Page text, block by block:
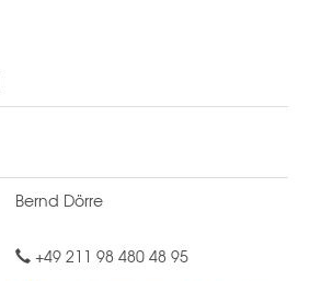
Bernd Dörre
+49 211 98 480 48 95